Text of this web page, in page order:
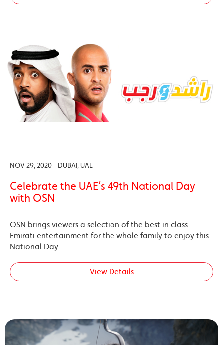
NOV 29, 2020 - DUBAI, UAE
Celebrate the UAE’s 49th National Day
with OSN
OSN brings viewers a selection of the best in class
Emirati entertainment for the whole family to enjoy this
National Day
View Details